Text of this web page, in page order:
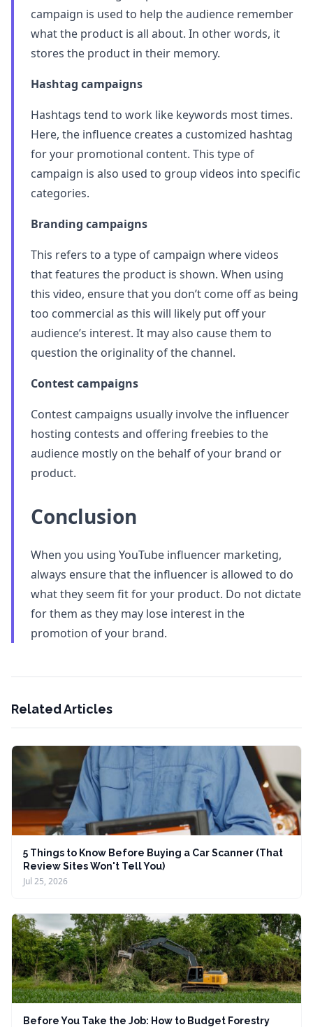
campaign is used to help the audience remember
what the product is all about. In other words, it
stores the product in their memory.
Hashtag campaigns
Hashtags tend to work like keywords most times.
Here, the influence creates a customized hashtag
for your promotional content. This type of
campaign is also used to group videos into specific
categories.
Branding campaigns
This refers to a type of campaign where videos
that features the product is shown. When using
this video, ensure that you don’t come off as being
too commercial as this will likely put off your
audience’s interest. It may also cause them to
question the originality of the channel.
Contest campaigns
Contest campaigns usually involve the influencer
hosting contests and offering freebies to the
audience mostly on the behalf of your brand or
product.
Conclusion
When you using YouTube influencer marketing,
always ensure that the influencer is allowed to do
what they seem fit for your product. Do not dictate
for them as they may lose interest in the
promotion of your brand.
Related Articles
5 Things to Know Before Buying a Car Scanner (That
Review Sites Won't Tell You)
Jul 25, 2026
Before You Take the Job: How to Budget Forestry